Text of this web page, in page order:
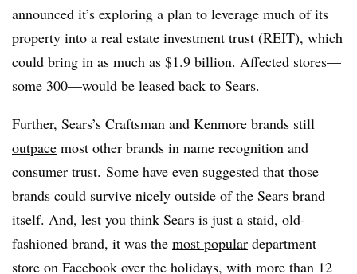
announced it’s exploring a plan to leverage much of its
property into a real estate investment trust (REIT), which
could bring in as much as $1.9 billion. Affected stores—
some 300—would be leased back to Sears.
Further, Sears’s Craftsman and Kenmore brands still
outpace most other brands in name recognition and
consumer trust. Some have even suggested that those
brands could survive nicely outside of the Sears brand
itself. And, lest you think Sears is just a staid, old-
fashioned brand, it was the most popular department
store on Facebook over the holidays, with more than 12